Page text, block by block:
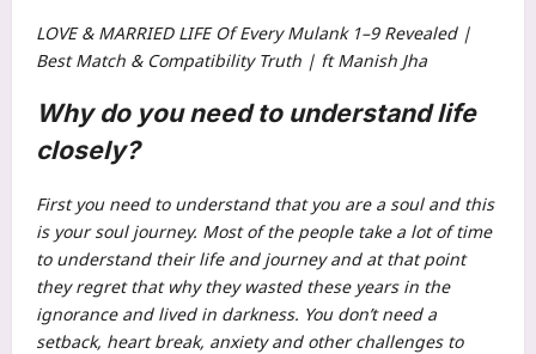
LOVE & MARRIED LIFE Of Every Mulank 1–9 Revealed |
Best Match & Compatibility Truth | ft Manish Jha
Why do you need to understand life
closely?
First you need to understand that you are a soul and this
is your soul journey. Most of the people take a lot of time
to understand their life and journey and at that point
they regret that why they wasted these years in the
ignorance and lived in darkness. You don’t need a
setback, heart break, anxiety and other challenges to